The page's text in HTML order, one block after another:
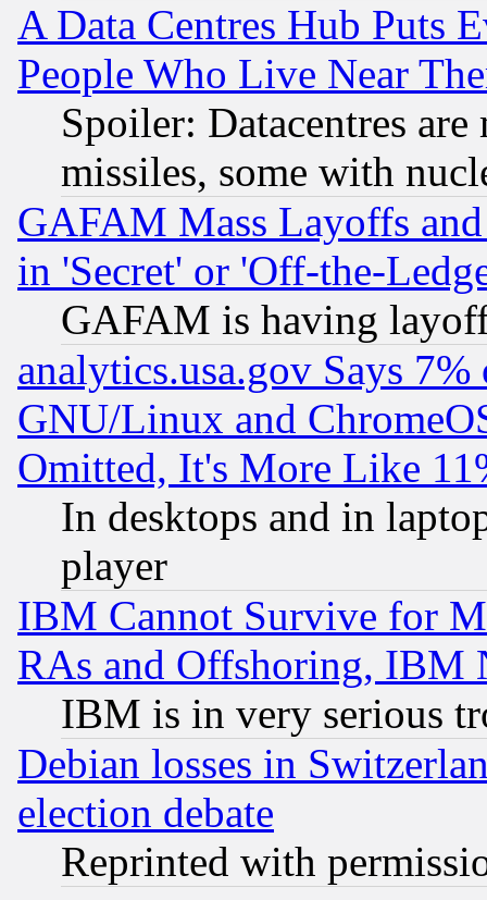
A Data Centres Hub Puts
People Who Live Near
Spoiler: Datacentres
missiles, some with
GAFAM Mass Layoffs
in 'Secret' or 'Off-the-
GAFAM is having
analytics.usa.gov Says
GNU/Linux and
Omitted, It's More Like
In desktops and in
player
IBM Cannot Survive for
RAs and Offshoring, IBM
IBM is in very serious
Debian losses in
election debate
Reprinted with